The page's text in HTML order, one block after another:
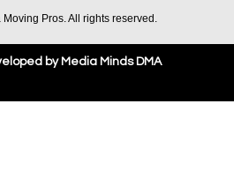
Pros. All rights reserved.
by Media Minds DMA